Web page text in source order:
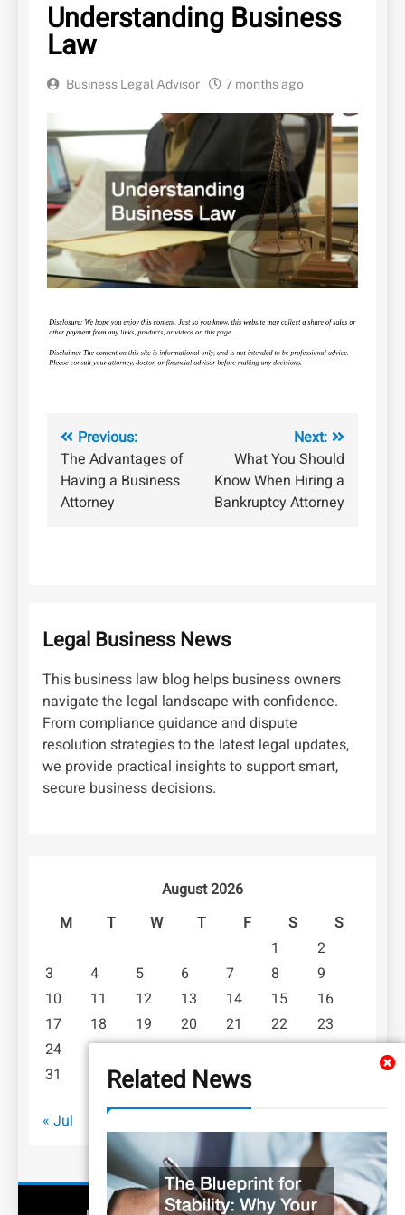
Understanding Business
Law
Business Legal Advisor 7 months ago
Post
navigation
Previous:
The Advantages of
Having a Business
Attorney
Next:
What You Should
Know When Hiring a
Bankruptcy Attorney
Related News
Legal Business News
This business law blog helps business owners
navigate the legal landscape with confidence.
From compliance guidance and dispute
resolution strategies to the latest legal updates,
we provide practical insights to support smart,
secure business decisions.
August 2026
M
T W T F S
S
1
2
3
4 5 6 7 8
9
10
11 12 13 14 15
16
17
18 19 20 21 22
23
24
25 26 27 28 29
30
31
« Jul